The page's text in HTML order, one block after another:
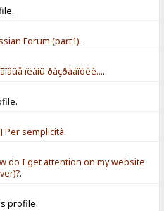
Forum (part1).
ïëàíû ðàçðàáîòêè....
Per semplicità.
do I get attention on my website
.
profile.